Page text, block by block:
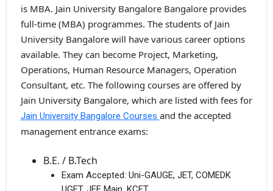
is MBA. Jain University Bangalore Bangalore provides
full-time (MBA) programmes. The students of Jain
University Bangalore will have various career options
available. They can become Project, Marketing,
Operations, Human Resource Managers, Operation
Consultant, etc. The following courses are offered by
Jain University Bangalore, which are listed with fees for
Jain University Bangalore Courses and the accepted
management entrance exams:
B.E. / B.Tech
Exam Accepted: Uni-GAUGE, JET, COMEDK